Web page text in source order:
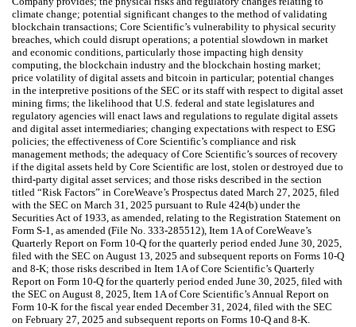
climate change; potential significant changes to the method of validating
blockchain transactions; Core Scientific’s vulnerability to physical security
breaches, which could disrupt operations; a potential slowdown in market
and economic conditions, particularly those impacting high density
computing, the blockchain industry and the blockchain hosting market;
price volatility of digital assets and bitcoin in particular; potential changes
in the interpretive positions of the SEC or its staff with respect to digital asset
mining firms; the likelihood that U.S. federal and state legislatures and
regulatory agencies will enact laws and regulations to regulate digital assets
and digital asset intermediaries; changing expectations with respect to ESG
policies; the effectiveness of Core Scientific’s compliance and risk
management methods; the adequacy of Core Scientific’s sources of recovery
if the digital assets held by Core Scientific are lost, stolen or destroyed due to
third-party digital asset services; and those risks described in the section
titled “Risk Factors” in CoreWeave’s Prospectus dated March 27, 2025, filed
with the SEC on March 31, 2025 pursuant to Rule 424(b) under the
Securities Act of 1933, as amended, relating to the Registration Statement on
Form S-1, as amended (File No. 333-285512), Item 1A of CoreWeave’s
Quarterly Report on Form 10-Q for the quarterly period ended June 30, 2025,
filed with the SEC on August 13, 2025 and subsequent reports on Forms 10-Q
and 8-K; those risks described in Item 1A of Core Scientific’s Quarterly
Report on Form 10-Q for the quarterly period ended June 30, 2025, filed with
the SEC on August 8, 2025, Item 1A of Core Scientific’s Annual Report on
Form 10-K for the fiscal year ended December 31, 2024, filed with the SEC
on February 27, 2025 and subsequent reports on Forms 10-Q and 8-K.